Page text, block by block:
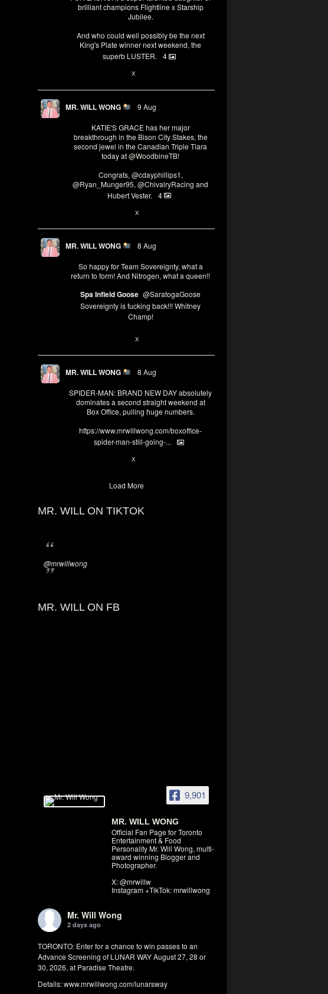
brilliant champions Flightline x Starship
Jubilee.
And who could well possibly be the next
King's Plate winner next weekend, the
superb LUSTER.
4
X
MR. WILL WONG 9 Aug
KATIE'S GRACE has her major
breakthrough in the Bison City Stakes, the
second jewel in the Canadian Triple Tiara
today at@WoodbineTB!
Congrats, @cdayphillips1,
@Ryan_Munger95, @ChivalryRacing and
Hubert Vester.
4
X
MR. WILL WONG 8 Aug
So happy for Team Sovereignty, what a
return to form! And Nitrogen, what a queen!!
Spa Infield Goose @SaratogaGoose
Sovereignty is fucking back!!! Whitney
Champ!
X
MR. WILL WONG 8 Aug
SPIDER-MAN: BRAND NEW DAY absolutely
dominates a second straight weekend at
Box Office, pulling huge numbers.
https://www.mrwillwong.com/boxoffice-
spider-man-still-going-...
X
Load More
MR. WILL ON TIKTOK
@mrwillwong
MR. WILL ON FB
9,901
MR. WILL WONG
Official Fan Page for Toronto
Entertainment & Food
Personality Mr. Will Wong, multi-
award winning Blogger and
Photographer.
X: @mrwillw
Instagram +TikTok: mrwillwong
Mr. Will Wong
2 days ago
TORONTO: Enter for a chance to win passes to an
Advance Screening of LUNAR WAY August 27, 28 or
30, 2026, at Paradise Theatre.
Details:www.mrwillwong.com/lunarsway